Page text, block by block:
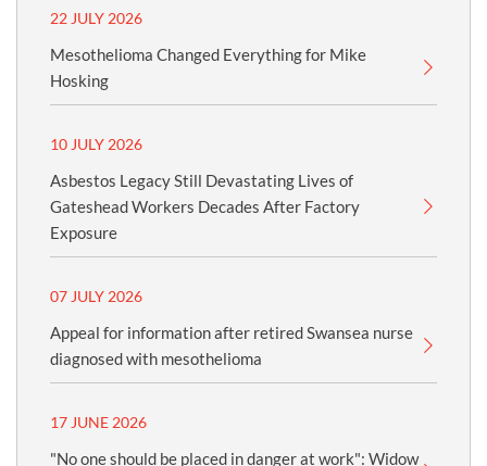
22 JULY 2026
Mesothelioma Changed Everything for Mike
Hosking
10 JULY 2026
Asbestos Legacy Still Devastating Lives of
Gateshead Workers Decades After Factory
Exposure
07 JULY 2026
Appeal for information after retired Swansea nurse
diagnosed with mesothelioma
17 JUNE 2026
"No one should be placed in danger at work": Widow